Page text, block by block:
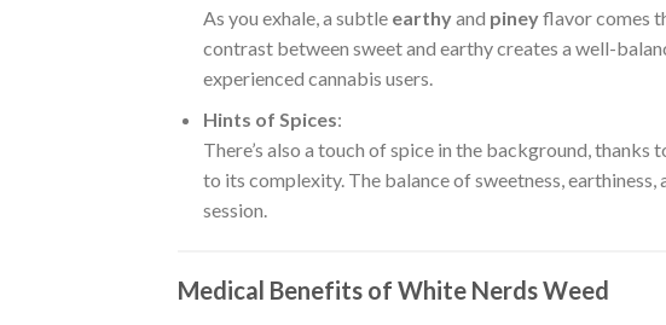
As you exhale, a subtle earthyand pineyflavor comes
contrast between sweet and earthy creates a well-
experienced cannabis users.
Hints of Spices:
There’s also a touch of spice in the background, thanks
to its complexity. The balance of sweetness,
session.
Medical Benefits of White Nerds Weed